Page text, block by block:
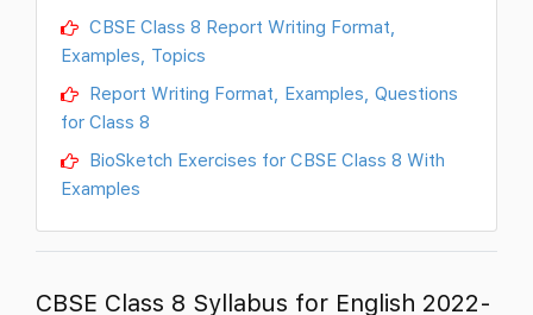
CBSE Class 8 Report Writing Format,
Examples, Topics
Report Writing Format, Examples, Questions
for Class 8
BioSketch Exercises for CBSE Class 8 With
Examples
CBSE Class 8 Syllabus for English 2022-